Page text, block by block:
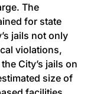
The
for state
jails not only
violations,
City’s jails on
size of